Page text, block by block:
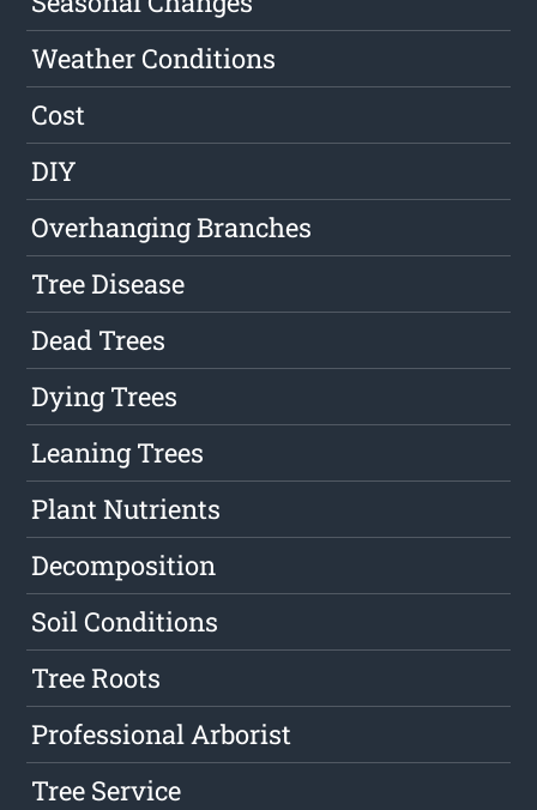
Weather Conditions
Cost
DIY
Overhanging Branches
Tree Disease
Dead Trees
Dying Trees
Leaning Trees
Plant Nutrients
Decomposition
Soil Conditions
Tree Roots
Professional Arborist
Tree Service